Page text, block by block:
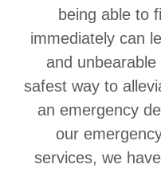
being able to
immediately can
and
safest way to
an emergency
our
services, we